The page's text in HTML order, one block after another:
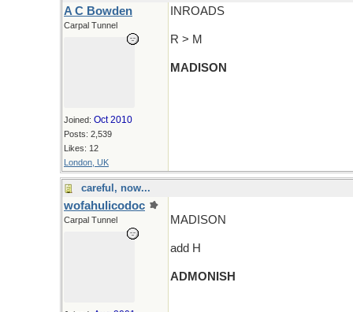
A C Bowden
Carpal Tunnel
Joined: Oct 2010
Posts: 2,539
Likes: 12
London, UK
INROADS
R > M
MADISON
careful, now...
wofahulicodoc
Carpal Tunnel MADISON
add H
ADMONISH